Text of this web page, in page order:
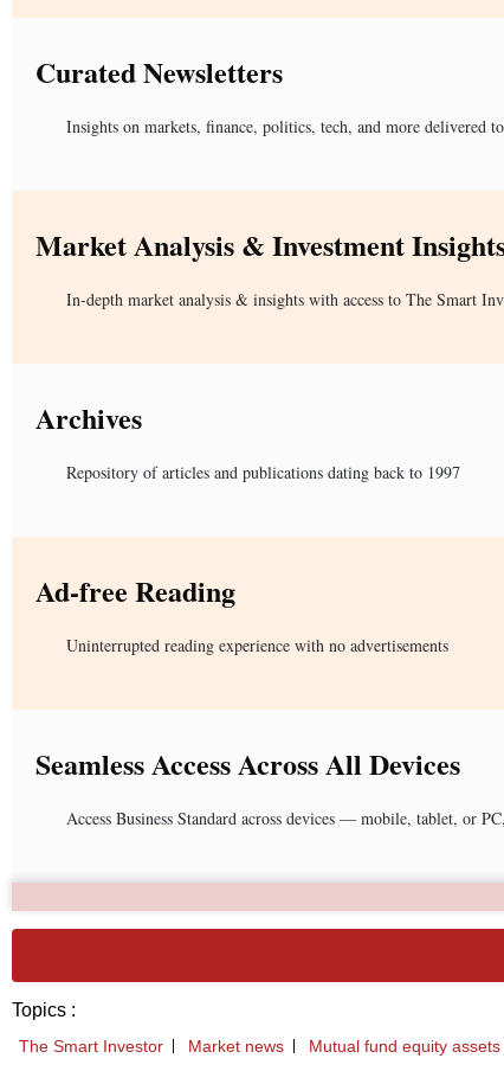
Curated Newsletters
Insights on markets, finance, politics, tech, and more delivered
Market Analysis & Investment
In-depth market analysis & insights with access to The Smart
Archives
Repository of articles and publications dating back to 1997
Ad-free Reading
Uninterrupted reading experience with no advertisements
Seamless Access Across All Devices
Access Business Standard across devices — mobile, tablet, or
Topics :
The Smart Investor Market news Mutual fund equity assets